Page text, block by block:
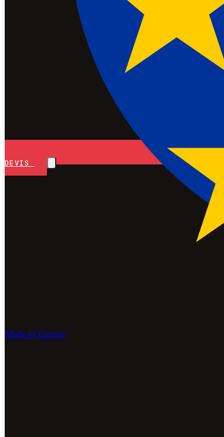
DEVIS
Made In Europe